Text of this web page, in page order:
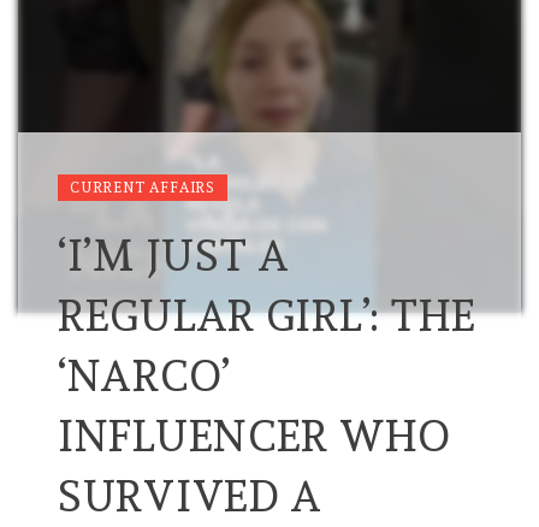
CURRENT AFFAIRS
‘I’M JUST A
REGULAR GIRL’: THE
‘NARCO’
INFLUENCER WHO
SURVIVED A